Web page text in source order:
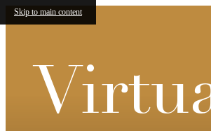
Skip to main content